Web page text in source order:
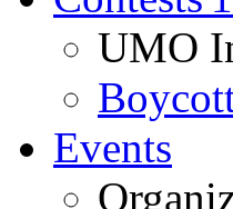
UMO
Events